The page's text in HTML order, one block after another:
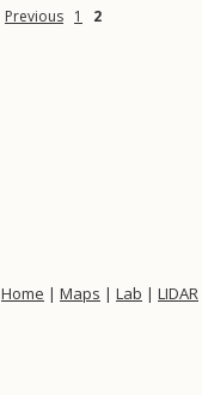
Previous 1 2
Home | Maps | Lab | LIDAR